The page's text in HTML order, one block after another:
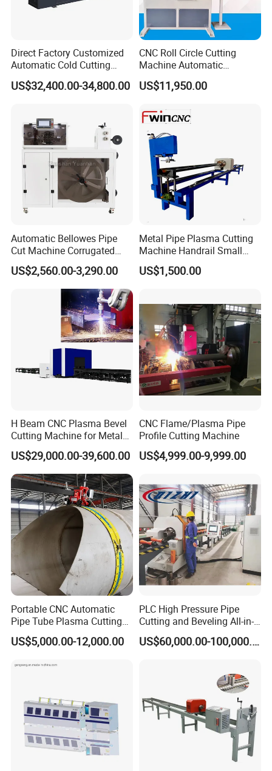
Direct Factory Customized
Automatic Cold Cutting
Process Pipe Cutting
Machine
US$32,400.00-34,800.00
CNC Roll Circle Cutting
Machine Automatic
Stainless Steel Square
Round Rectangular Tube
Machine
US$11,950.00
Automatic Bellowes Pipe
Cut Machine Corrugated
Tube Cutting Machine PVC
Tubing Cut Equipment Pipe
US$2,560.00-3,290.00
Metal Pipe Plasma Cutting
Machine Handrail Small
Portable CNC Copper Tube
Cutter
US$1,500.00
H Beam CNC Plasma Bevel
Cutting Machine for Metal
Fabrication Structure Profile
Round Pipe / Square Tube
Box / Channels / Angle
Steel
US$29,000.00-39,600.00
CNC Flame/Plasma Pipe
Profile Cutting Machine
US$4,999.00-9,999.00
Portable CNC Automatic
Pipe Tube Plasma Cutting
and Beveling
Machine/Pipeline
Machine/High Efficiency
Machine
US$5,000.00-12,000.00
PLC High Pressure Pipe
Cutting and Beveling All-in-
One Machine
US$60,000.00-100,000.00